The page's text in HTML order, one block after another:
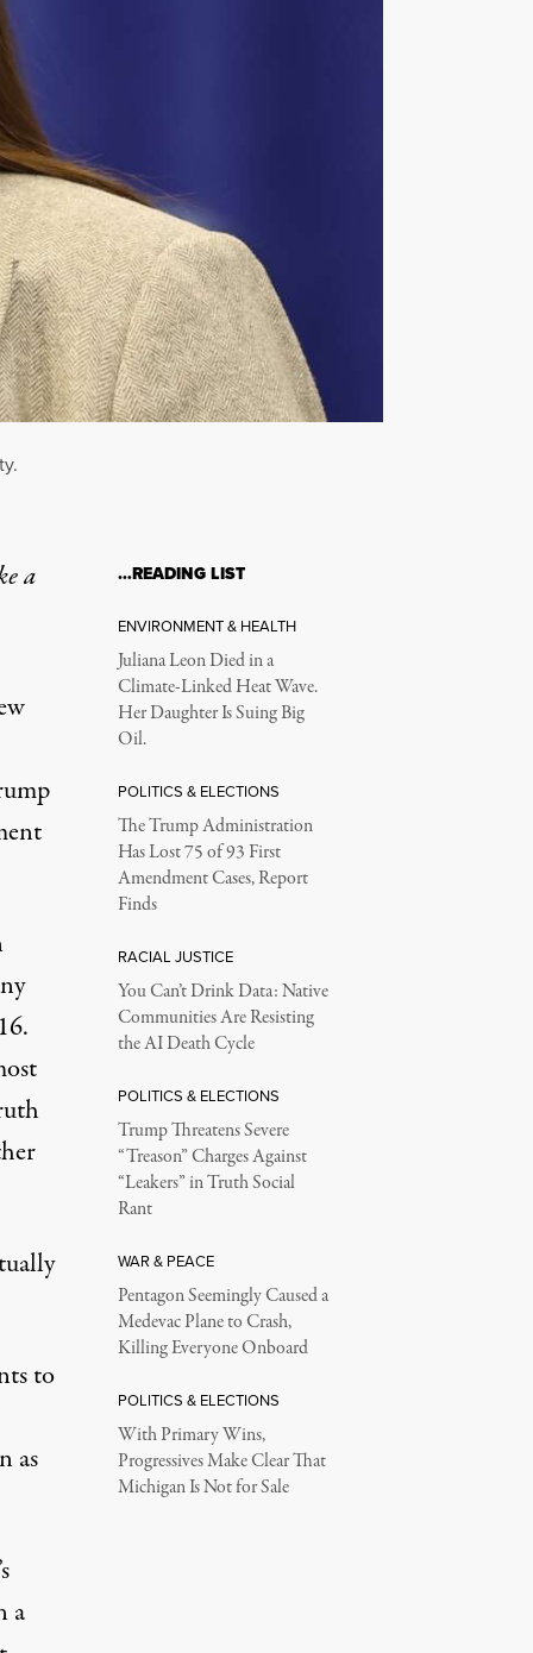
a
to
as
a
…READING LIST
ENVIRONMENT & HEALTH
Juliana Leon Died in a
Climate-Linked Heat Wave.
Her Daughter Is Suing Big
Oil.
POLITICS & ELECTIONS
The Trump Administration
Has Lost 75 of 93 First
Amendment Cases, Report
Finds
RACIAL JUSTICE
You Can’t Drink Data: Native
Communities Are Resisting
the AI Death Cycle
POLITICS & ELECTIONS
Trump Threatens Severe
“Treason” Charges Against
“Leakers” in Truth Social
Rant
WAR & PEACE
Pentagon Seemingly Caused a
Medevac Plane to Crash,
Killing Everyone Onboard
POLITICS & ELECTIONS
With Primary Wins,
Progressives Make Clear That
Michigan Is Not for Sale